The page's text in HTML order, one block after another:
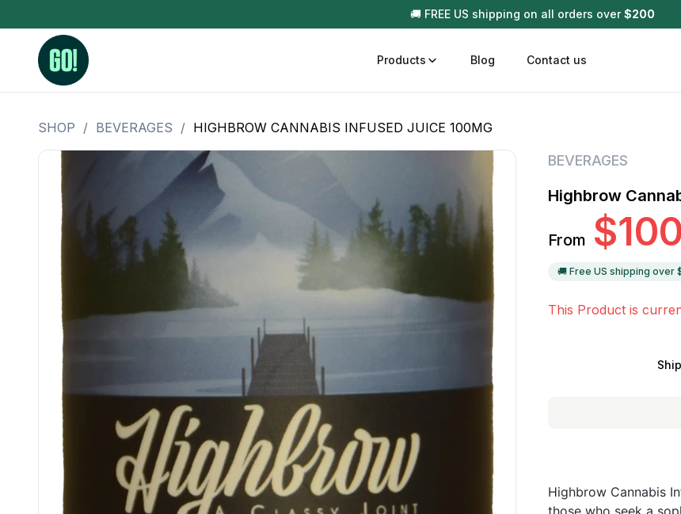
🚚 FREE US shipping on all orders over $200
Products
3.5 Grams (10%-15% THC)
3.5 Grams (15%-20% THC)
3.5 Grams (20%-25% THC)
3.5 Grams (25%+ THC)
Designer
OZ Specials 28 Grams
BHO Extract Disposable (All In One) Carts
510 Battery Carts
Infused Pre Rolls
Flower Only
Blog Contact us
SHOP / BEVERAGES / HIGHBROW CANNABIS INFUSED JUICE 100MG
BEVERAGES
Highbrow
From $100
🚚 Free US shipping over
This Product is
Highbrow Cannabis
those who seek a